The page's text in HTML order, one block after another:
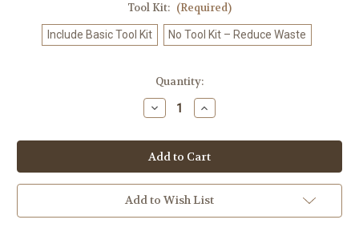
Tool Kit: (Required)
Include Basic Tool Kit No Tool Kit – Reduce Waste
Quantity:
Decrease
Quantity
Golden
Petal
Enchantress
–
Licensed
Diamond
Art
Kit
Increase
Quantity
Golden
Petal
Enchantress
–
Licensed
Diamond
Art
Kit
Add to Wish List